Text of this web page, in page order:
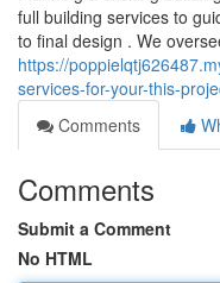
full building services to
to final design . We
https://
services-for-your-this-
Comments
Comments
Submit a Comment
No HTML